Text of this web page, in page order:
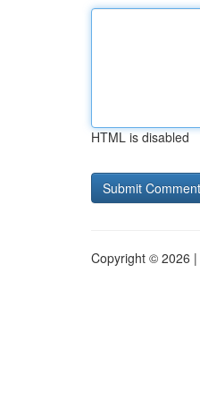
HTML is disabled
Copyright © 2026 |